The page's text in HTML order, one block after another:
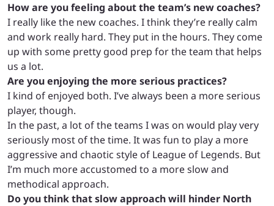
How are you feeling about the team’s new coaches?
I really like the new coaches. I think they’re really calm
and work really hard. They put in the hours. They come
up with some pretty good prep for the team that helps
us a lot.
Are you enjoying the more serious practices?
I kind of enjoyed both. I’ve always been a more serious
player, though.
In the past, a lot of the teams I was on would play very
seriously most of the time. It was fun to play a more
aggressive and chaotic style of League of Legends. But
I’m much more accustomed to a more slow and
methodical approach.
Do you think that slow approach will hinder North